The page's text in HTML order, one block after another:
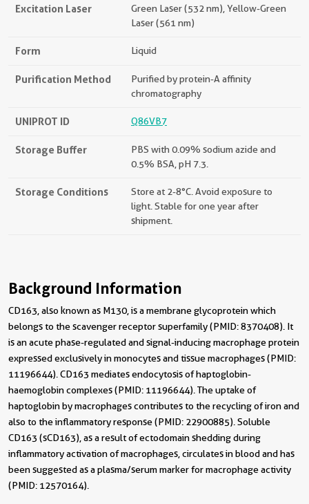
Excitation Laser
Green Laser (532 nm), Yellow-Green
Laser (561 nm)
Form Liquid
Purification Method
Purified by protein-A affinity
chromatography
UNIPROT ID Q86VB7
Storage Buffer
PBS with 0.09% sodium azide and
0.5% BSA, pH 7.3.
Storage Conditions
Store at 2-8°C. Avoid exposure to
light. Stable for one year after
shipment.
Background Information
CD163, also known as M130, is a membrane glycoprotein which
belongs to the scavenger receptor superfamily (PMID: 8370408). It
is an acute phase-regulated and signal-inducing macrophage protein
expressed exclusively in monocytes and tissue macrophages (PMID:
11196644). CD163 mediates endocytosis of haptoglobin-
haemoglobin complexes (PMID: 11196644). The uptake of
haptoglobin by macrophages contributes to the recycling of iron and
also to the inflammatory response (PMID: 22900885). Soluble
CD163 (sCD163), as a result of ectodomain shedding during
inflammatory activation of macrophages, circulates in blood and has
been suggested as a plasma/serum marker for macrophage activity
(PMID: 12570164).